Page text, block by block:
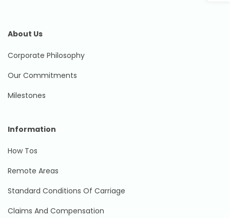
About Us
Corporate Philosophy
Our Commitments
Milestones
Information
How Tos
Remote Areas
Standard Conditions Of Carriage
Claims And Compensation